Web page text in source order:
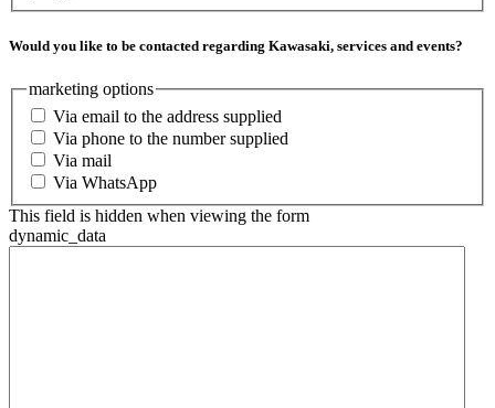
Would you like to be contacted regarding Kawasaki, services and events?
marketing options
Via email to the address supplied
Via phone to the number supplied
Via mail
Via WhatsApp
This field is hidden when viewing the form
dynamic_data